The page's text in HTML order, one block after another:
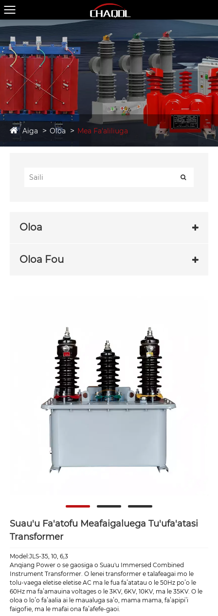
Aiga Oloa Mea Fa'aliliuga
Oloa
Oloa Fou
Suau'u Fa'atofu Meafaigaluega Tu'ufa'atasi
Transformer
Model:JLS-35, 10, 6,3
Anqiang Power o se gaosiga o Suau'u Immersed Combined
Instrument Transformer. O lenei transformer e talafeagai mo le
tolu-vaega eletise eletise AC ma le fua faʻatatau o le 50Hz poʻo le
60Hz ma faʻamauina voltages o le 3KV, 6KV, 10KV, ma le 35KV. O le
oloa o loʻo faʻaalia ai le maualuga saʻo, mama mama, faʻapipiʻi
faigofie, ma le mafai ona faʻafefe-gaoi.